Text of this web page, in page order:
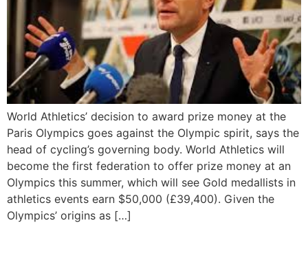
World Athletics’ decision to award prize money at the
Paris Olympics goes against the Olympic spirit, says the
head of cycling’s governing body. World Athletics will
become the first federation to offer prize money at an
Olympics this summer, which will see Gold medallists in
athletics events earn $50,000 (£39,400). Given the
Olympics’ origins as […]